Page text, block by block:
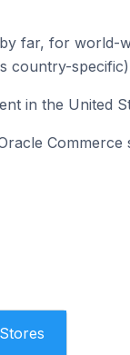
far, for world-
country-
in the United
Commerce
Stores